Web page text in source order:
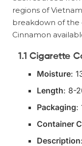
regions of
breakdown of the
Cinnamon
1.1 Cigarette
Moisture:
Length: 8-
Packaging:
Container
Description